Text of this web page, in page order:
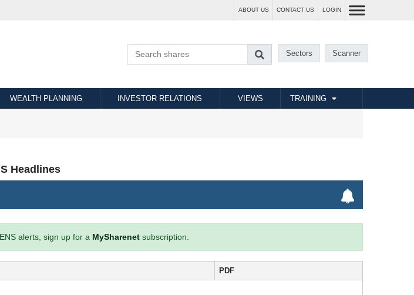
ABOUT US CONTACT US LOGIN
Sectors Scanner
WEALTH PLANNING INVESTOR RELATIONS VIEWS TRAINING
Headlines
alerts, sign up for a MySharenet subscription.
PDF